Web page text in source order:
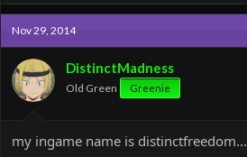
Nov 29, 2014
DistinctMadness
Old Green Greenie
my ingame name is distinctfreedom...